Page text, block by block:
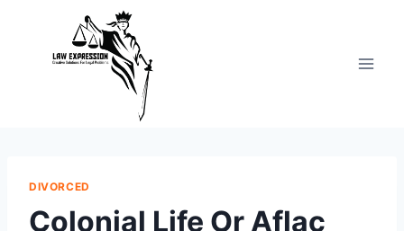
content
DIVORCED
Colonial Life Or Aflac